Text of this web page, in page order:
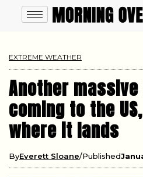
EXTREME WEATHER
Another
coming to the
where it lands
ByEverett Sloane Published